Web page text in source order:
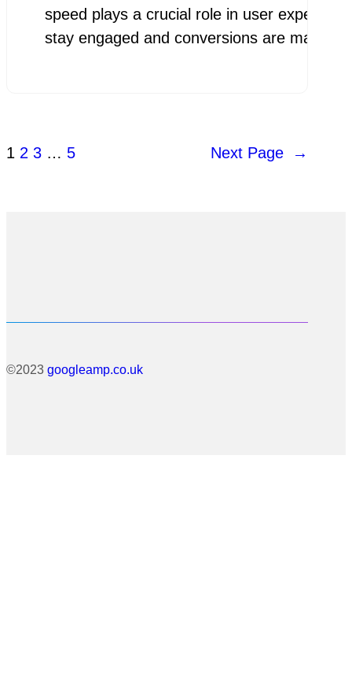
speed plays a crucial role in user
stay engaged and conversions are
1 2 3 … 5 Next Page →
©2023 googleamp.co.uk